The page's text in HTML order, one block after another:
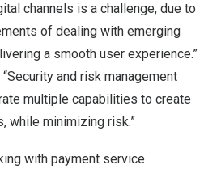
channels is a challenge, due to
of dealing with emerging
a smooth user experience.”
and risk management
multiple capabilities to create
while minimizing risk.”
with payment service